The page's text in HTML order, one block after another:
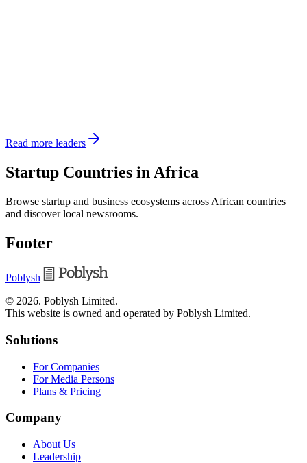
Read more leaders
Startup Countries in Africa
Browse startup and business ecosystems across African countries
and discover local newsrooms.
Footer
Poblysh
© 2026. Poblysh Limited.
This website is owned and operated by Poblysh Limited.
Solutions
For Companies
For Media Persons
Plans & Pricing
Company
About Us
Leadership